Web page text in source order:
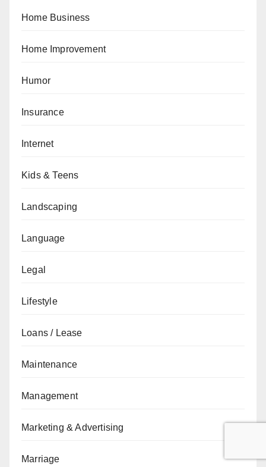
Home Business
Home Improvement
Humor
Insurance
Internet
Kids & Teens
Landscaping
Language
Legal
Lifestyle
Loans / Lease
Maintenance
Management
Marketing & Advertising
Marriage